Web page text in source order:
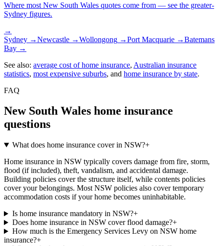
Where most New South Wales quotes come from — see the greater-
Sydney figures.
→
Sydney →Newcastle →Wollongong →Port Macquarie →Batemans
Bay →
See also: average cost of home insurance, Australian insurance
statistics, most expensive suburbs, and home insurance by state.
FAQ
New South Wales home insurance
questions
What does home insurance cover in NSW?+
Home insurance in NSW typically covers damage from fire, storm,
flood (if included), theft, vandalism, and accidental damage.
Building policies cover the structure itself, while contents policies
cover your belongings. Most NSW policies also cover temporary
accommodation costs if your home becomes uninhabitable.
Is home insurance mandatory in NSW?+
Does home insurance in NSW cover flood damage?+
How much is the Emergency Services Levy on NSW home
insurance?+